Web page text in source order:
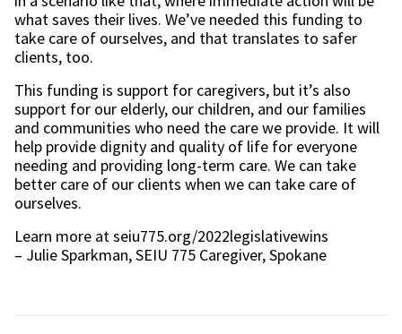
what saves their lives. We’ve needed this funding to
take care of ourselves, and that translates to safer
clients, too.
This funding is support for caregivers, but it’s also
support for our elderly, our children, and our families
and communities who need the care we provide. It will
help provide dignity and quality of life for everyone
needing and providing long-term care. We can take
better care of our clients when we can take care of
ourselves.
Learn more at seiu775.org/2022legislativewins
– Julie Sparkman, SEIU 775 Caregiver, Spokane